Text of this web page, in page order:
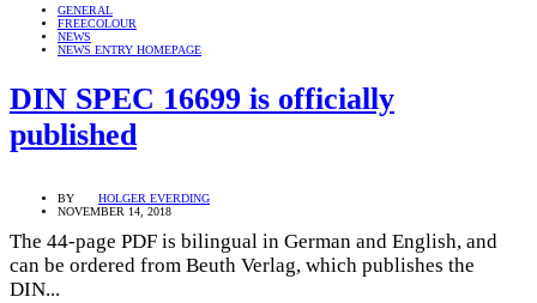
GENERAL
FREECOLOUR
NEWS
NEWS ENTRY HOMEPAGE
DIN SPEC 16699 is officially
published
BY
HOLGER EVERDING
NOVEMBER 14, 2018
The 44-page PDF is bilingual in German and English, and
can be ordered from Beuth Verlag, which publishes the
DIN...